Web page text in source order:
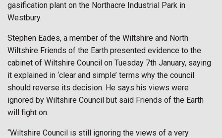
gasification plant on the Northacre Industrial Park in
Westbury.
Stephen Eades, a member of the Wiltshire and North
Wiltshire Friends of the Earth presented evidence to the
cabinet of Wiltshire Council on Tuesday 7th January, saying
it explained in ‘clear and simple’ terms why the council
should reverse its decision. He says his views were
ignored by Wiltshire Council but said Friends of the Earth
will fight on.
“Wiltshire Council is still ignoring the views of a very